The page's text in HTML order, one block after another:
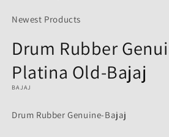
Newest Products
Drum Rubber
Platina Old-Bajaj
BAJAJ
Drum Rubber Genuine-Bajaj